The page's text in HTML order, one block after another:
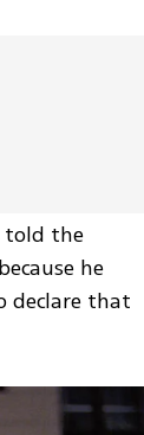
told the
he
declare that